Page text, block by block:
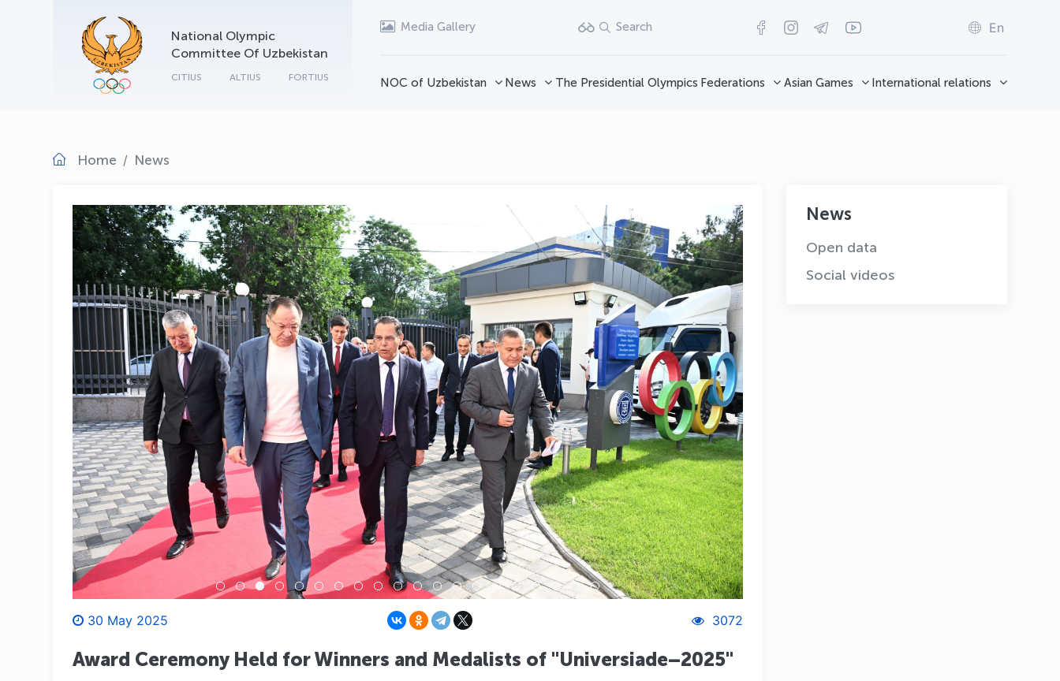
National Olympic
Committee Of Uzbekistan
CITIUS ALTIUS FORTIUS
Media Gallery Search En
NOC of Uzbekistan News The Presidential Olympics Federations Asian Games International relations
Home News
30 May 2025 3072
Award Ceremony Held for Winners and Medalists of "Universiade–2025"
News
Open data
Social videos